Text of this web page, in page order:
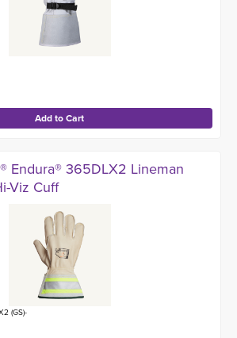
Endura® 365DLX2 Lineman
Viz Cuff
(GS)-